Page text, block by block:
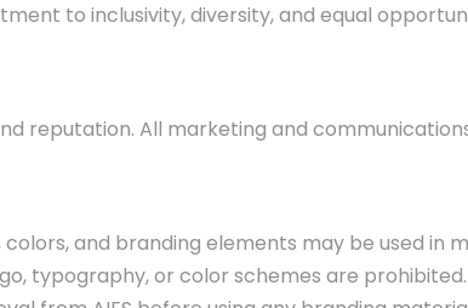
to inclusivity, diversity, and equal
reputation. All marketing and
colors, and branding elements may be used in
typography, or color schemes are prohibited.